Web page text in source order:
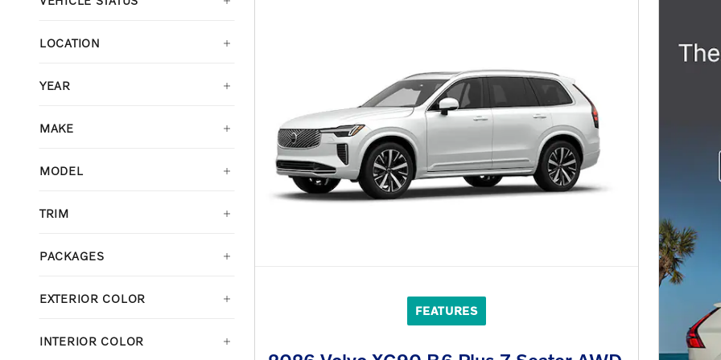
LOCATION
YEAR
MAKE
MODEL
TRIM
PACKAGES
EXTERIOR COLOR
INTERIOR COLOR
FEATURES